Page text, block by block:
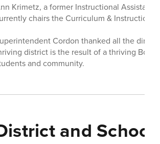
Krimetz, a former Instructional Assistant
chairs the Curriculum & Instruction
Cordon thanked all the
district is the result of a thriving
and community.
and